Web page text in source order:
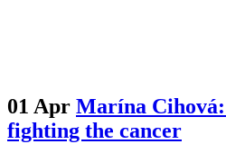
01 Apr Marína
fighting the cancer